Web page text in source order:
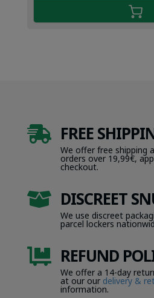
 FREE
We offer free shipping
orders over 19,99€,
checkout.
 DISCREET
We use discreet
parcel lockers
 REFUND
We offer a 14-day
at our our delivery &
information.